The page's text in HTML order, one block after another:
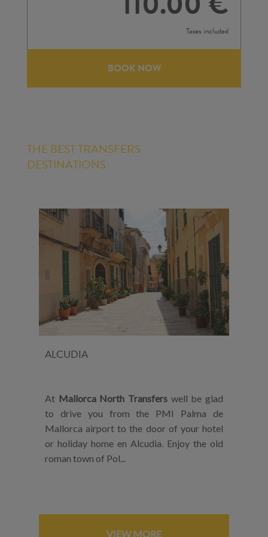
Taxes included
BOOK NOW
THE BEST TRANSFERS
DESTINATIONS
ALCUDIA
At Mallorca North Transfers well be glad
to drive you from the PMI Palma de
Mallorca airport to the door of your hotel
or holiday home en Alcudia. Enjoy the old
roman town of Pol...
VIEW MORE